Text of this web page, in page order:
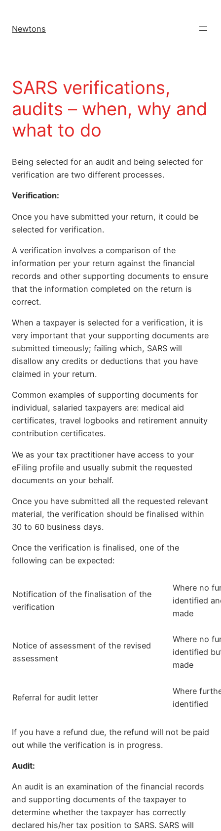
Newtons
SARS verifications,
audits – when, why and
what to do
Being selected for an audit and being selected for
verification are two different processes.
Verification:
Once you have submitted your return, it could be
selected for verification.
A verification involves a comparison of the
information per your return against the financial
records and other supporting documents to ensure
that the information completed on the return is
correct.
When a taxpayer is selected for a verification, it is
very important that your supporting documents are
submitted timeously; failing which, SARS will
disallow any credits or deductions that you have
claimed in your return.
Common examples of supporting documents for
individual, salaried taxpayers are: medical aid
certificates, travel logbooks and retirement annuity
contribution certificates.
We as your tax practitioner have access to your
eFiling profile and usually submit the requested
documents on your behalf.
Once you have submitted all the requested relevant
material, the verification should be finalised within
30 to 60 business days.
Once the verification is finalised, one of the
following can be expected:
Notification of the finalisation of the
verification
Where no
identified
made
Notice of assessment of the revised
assessment
Where no
identified
made
Referral for audit letter
Where
identified
If you have a refund due, the refund will not be paid
out while the verification is in progress.
Audit:
An audit is an examination of the financial records
and supporting documents of the taxpayer to
determine whether the taxpayer has correctly
declared his/her tax position to SARS. SARS will